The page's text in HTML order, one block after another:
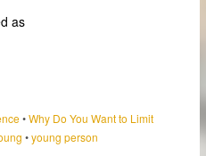
as
•Why Do You Want to Limit
•young person